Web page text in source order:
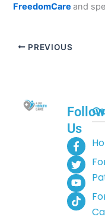
FreedomCare and
PREVIOUS
Follow
Us
F
a
c
e
b
o
o
k
T
w
i
t
t
e
r
Y
o
u
t
u
b
e
T
i
k
t
o
k